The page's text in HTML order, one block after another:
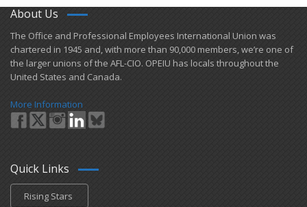
About Us
​The Office and Professional Employees International Union was
chartered in 1945 and​, with more than ​90,000 members, we’re one of
the larger unions of the AFL-CIO. OPEIU has locals ​throughout the
United States and Canada.
More Information
Quick Links
Rising Stars